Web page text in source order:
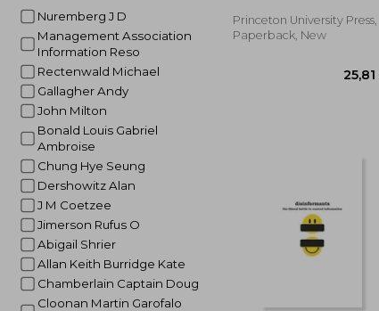
Nuremberg J D
Management Association
Information Reso
Rectenwald Michael
Gallagher Andy
John Milton
Bonald Louis Gabriel
Ambroise
Chung Hye Seung
Dershowitz Alan
J M Coetzee
Jimerson Rufus O
Abigail Shrier
Allan Keith Burridge Kate
Chamberlain Captain Doug
Cloonan Martin Garofalo
Princeton University Press,
Paperback, New